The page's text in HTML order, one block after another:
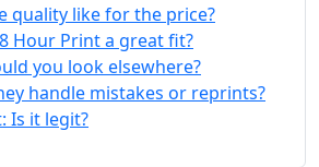
quality like for the price?
Hour Print a great fit?
you look elsewhere?
handle mistakes or reprints?
Is it legit?